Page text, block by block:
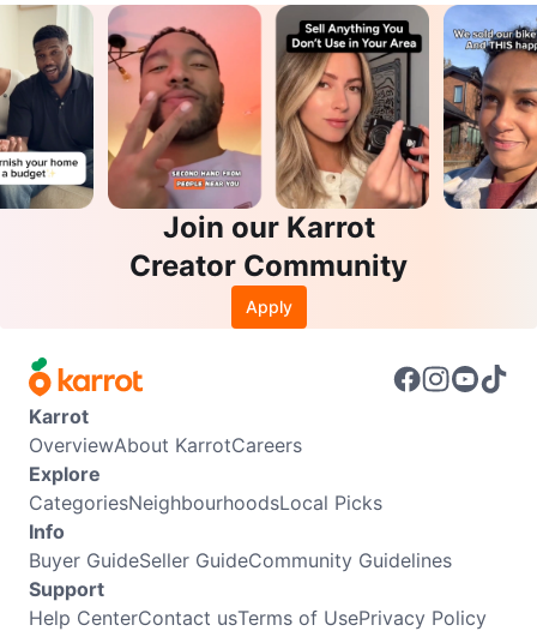
Join our Karrot
Creator Community
Apply
Karrot
OverviewAbout KarrotCareers
Explore
CategoriesNeighbourhoodsLocal Picks
Info
Buyer GuideSeller GuideCommunity Guidelines
Support
Help CenterContact usTerms of UsePrivacy Policy